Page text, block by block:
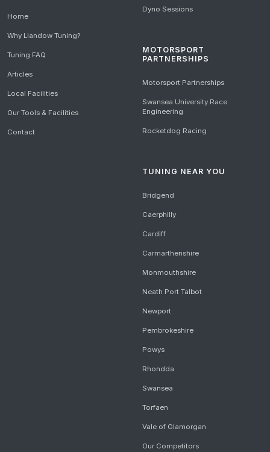
Home
Why Llandow Tuning?
Tuning FAQ
Articles
Local Facilities
Our Tools & Facilities
Contact
Dyno Sessions
MOTORSPORT
PARTNERSHIPS
Motorsport Partnerships
Swansea University Race
Engineering
Rocketdog Racing
TUNING NEAR YOU
Bridgend
Caerphilly
Cardiff
Carmarthenshire
Monmouthshire
Neath Port Talbot
Newport
Pembrokeshire
Powys
Rhondda
Swansea
Torfaen
Vale of Glamorgan
Our Competitors